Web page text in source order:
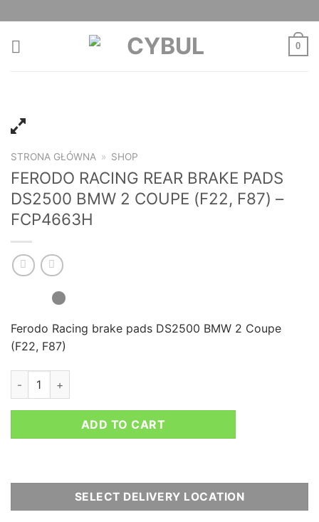
content
0
STRONA GŁÓWNA » SHOP
FERODO RACING REAR BRAKE PADS
DS2500 BMW 2 COUPE (F22, F87) –
FCP4663H
Ferodo Racing brake pads DS2500 BMW 2 Coupe
(F22, F87)
FERODO RACING REAR BRAKE PADS DS2500 BMW 2
ADD TO CART
SELECT DELIVERY LOCATION